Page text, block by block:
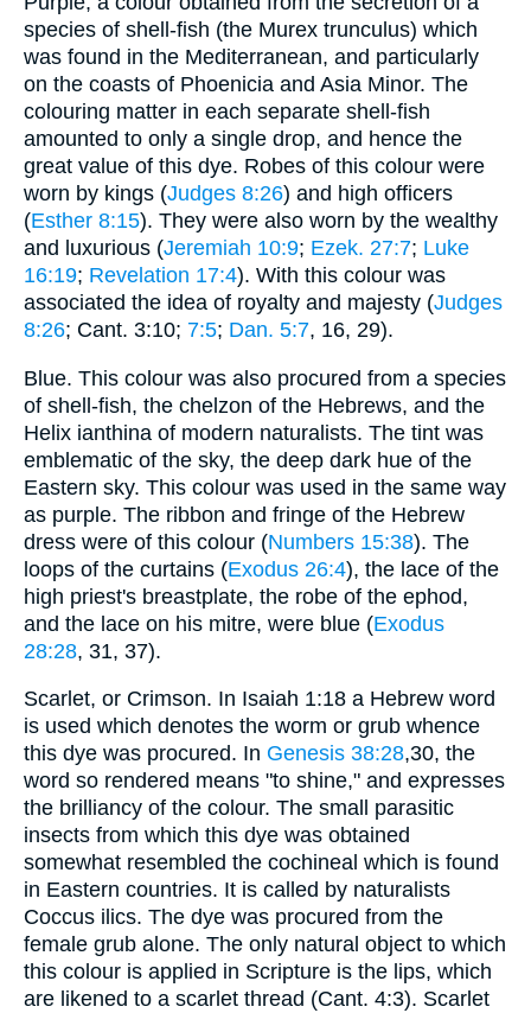
species of shell-fish (the Murex trunculus) which
was found in the Mediterranean, and particularly
on the coasts of Phoenicia and Asia Minor. The
colouring matter in each separate shell-fish
amounted to only a single drop, and hence the
great value of this dye. Robes of this colour were
worn by kings (Judges 8:26) and high officers
(Esther 8:15). They were also worn by the wealthy
and luxurious (Jeremiah 10:9; Ezek. 27:7; Luke
16:19; Revelation 17:4). With this colour was
associated the idea of royalty and majesty (Judges
8:26; Cant. 3:10; 7:5; Dan. 5:7, 16, 29).
Blue. This colour was also procured from a species
of shell-fish, the chelzon of the Hebrews, and the
Helix ianthina of modern naturalists. The tint was
emblematic of the sky, the deep dark hue of the
Eastern sky. This colour was used in the same way
as purple. The ribbon and fringe of the Hebrew
dress were of this colour (Numbers 15:38). The
loops of the curtains (Exodus 26:4), the lace of the
high priest's breastplate, the robe of the ephod,
and the lace on his mitre, were blue (Exodus
28:28, 31, 37).
Scarlet, or Crimson. In Isaiah 1:18 a Hebrew word
is used which denotes the worm or grub whence
this dye was procured. In Genesis 38:28,30, the
word so rendered means "to shine," and expresses
the brilliancy of the colour. The small parasitic
insects from which this dye was obtained
somewhat resembled the cochineal which is found
in Eastern countries. It is called by naturalists
Coccus ilics. The dye was procured from the
female grub alone. The only natural object to which
this colour is applied in Scripture is the lips, which
are likened to a scarlet thread (Cant. 4:3). Scarlet